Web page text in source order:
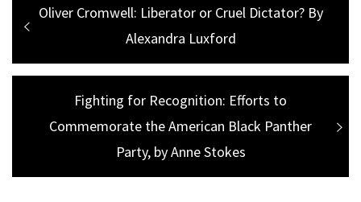
Post
navigation
Previous
Oliver Cromwell: Liberator or Cruel Dictator? By
Alexandra Luxford
Next
post:
Fighting for Recognition: Efforts to
Commemorate the American Black Panther
Party, by Anne Stokes